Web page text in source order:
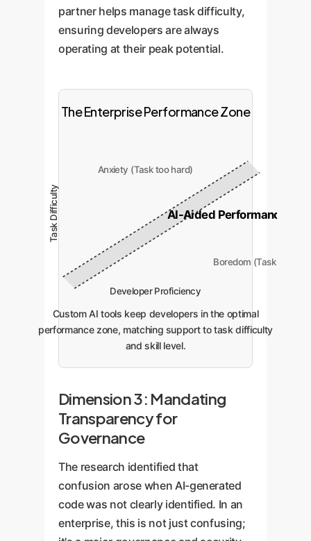
partner helps manage task difficulty,
ensuring developers are always
operating at their peak potential.
The Enterprise Performance Zone
Developer Proficiency
Task Difficulty AI-Aided Performance
Boredom (Task too
Anxiety (Task too hard)
Custom AI tools keep developers in the optimal
performance zone, matching support to task difficulty
and skill level.
Dimension 3: Mandating
Transparency for
Governance
The research identified that
confusion arose when AI-generated
code was not clearly identified. In an
enterprise, this is not just confusing;